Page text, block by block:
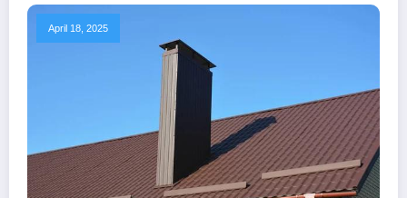
April 18, 2025